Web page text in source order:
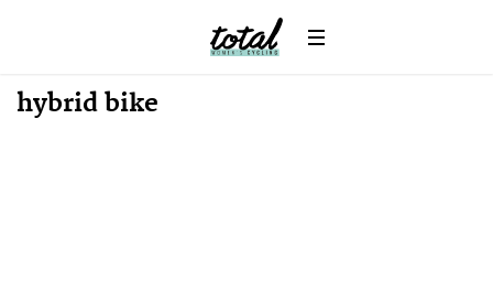
hybrid bike